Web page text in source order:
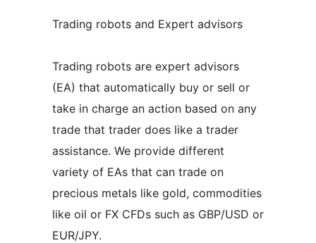
Trading robots and Expert advisors
Trading robots are expert advisors
(EA) that automatically buy or sell or
take in charge an action based on any
trade that trader does like a trader
assistance. We provide different
variety of EAs that can trade on
precious metals like gold, commodities
like oil or FX CFDs such as GBP/USD or
EUR/JPY.